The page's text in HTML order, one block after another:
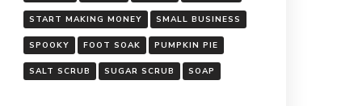
START MAKING MONEY SMALL BUSINESS
SPOOKY FOOT SOAK PUMPKIN PIE
SALT SCRUB SUGAR SCRUB SOAP